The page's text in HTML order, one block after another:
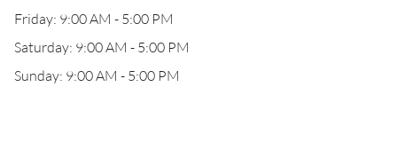
Friday: 9:00 AM - 5:00 PM
Saturday: 9:00 AM - 5:00 PM
Sunday: 9:00 AM - 5:00 PM